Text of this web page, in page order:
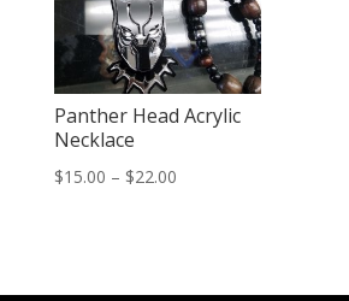
Panther Head Acrylic
Necklace
$15.00 – $22.00Price